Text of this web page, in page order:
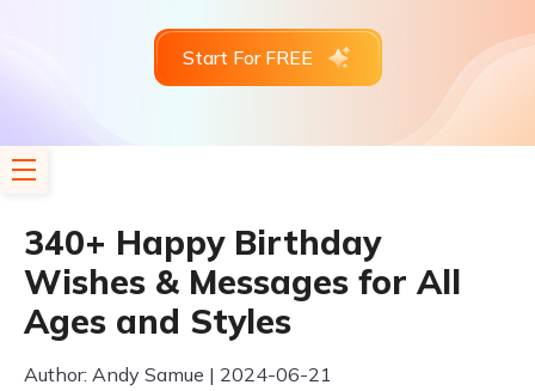
Start For FREE
340+ Happy Birthday
Wishes & Messages for All
Ages and Styles
Author: Andy Samue | 2024-06-21